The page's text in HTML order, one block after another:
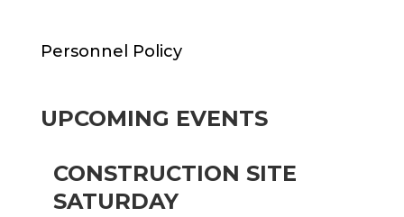
Personnel Policy
UPCOMING EVENTS
CONSTRUCTION SITE
SATURDAY